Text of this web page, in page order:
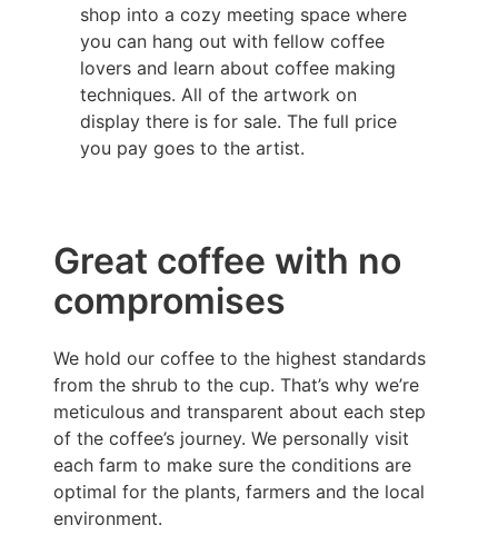
shop into a cozy meeting space where
you can hang out with fellow coffee
lovers and learn about coffee making
techniques. All of the artwork on
display there is for sale. The full price
you pay goes to the artist.
Great coffee with no
compromises
We hold our coffee to the highest standards
from the shrub to the cup. That’s why we’re
meticulous and transparent about each step
of the coffee’s journey. We personally visit
each farm to make sure the conditions are
optimal for the plants, farmers and the local
environment.